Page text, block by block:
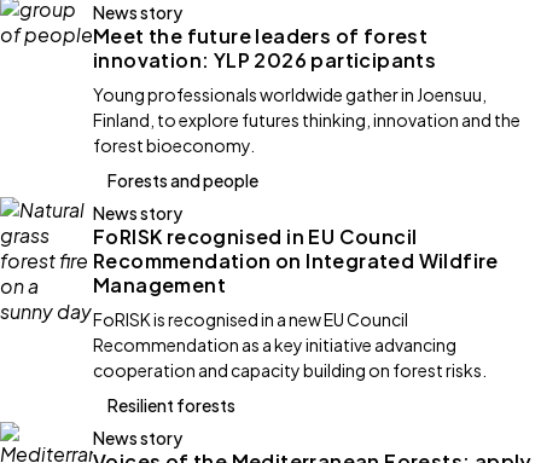
News story
Meet the future leaders of forest
innovation: YLP 2026 participants
Young professionals worldwide gather in Joensuu,
Finland, to explore futures thinking, innovation and the
forest bioeconomy.
Forests and people
News story
FoRISK recognised in EU Council
Recommendation on Integrated Wildfire
Management
FoRISK is recognised in a new EU Council
Recommendation as a key initiative advancing
cooperation and capacity building on forest risks.
Resilient forests
News story